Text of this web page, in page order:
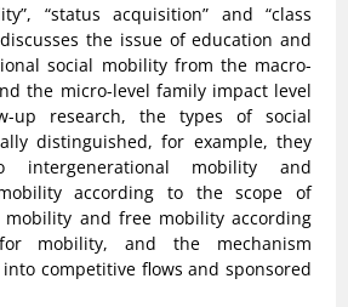
“status acquisition” and “class
the issue of education and
social mobility from the macro-
the micro-level family impact level
up research, the types of social
distinguished, for example, they
mobility and
according to the scope of
and free mobility according
mobility, and the mechanism
competitive flows and sponsored